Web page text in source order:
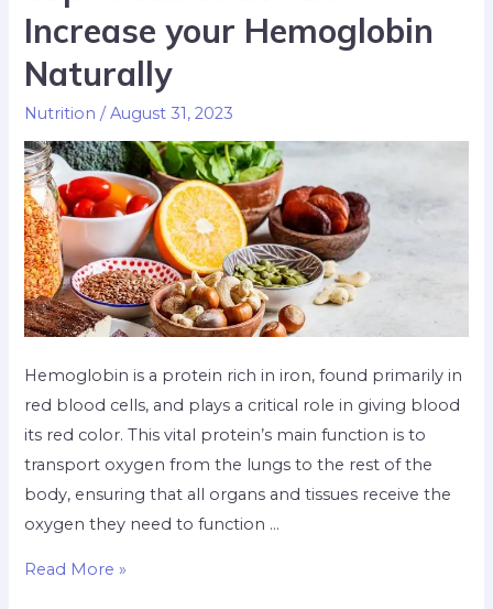
Increase your Hemoglobin
Naturally
Nutrition /August 31, 2023
Hemoglobin is a protein rich in iron, found primarily in
red blood cells, and plays a critical role in giving blood
its red color. This vital protein’s main function is to
transport oxygen from the lungs to the rest of the
body, ensuring that all organs and tissues receive the
oxygen they need to function …
Read More »